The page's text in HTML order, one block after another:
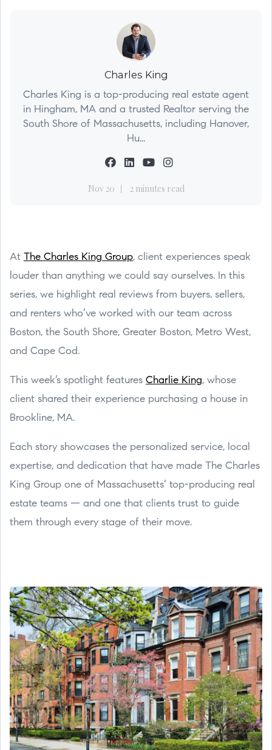
Charles King
Charles King is a top-producing real estate agent
in Hingham, MA and a trusted Realtor serving the
South Shore of Massachusetts, including Hanover,
Hu...
Nov 20 2 minutes read
At The Charles King Group, client experiences speak
louder than anything we could say ourselves. In this
series, we highlight real reviews from buyers, sellers,
and renters who’ve worked with our team across
Boston, the South Shore, Greater Boston, Metro West,
and Cape Cod.
This week’s spotlight features Charlie King, whose
client shared their experience purchasing a house in
Brookline, MA.
Each story showcases the personalized service, local
expertise, and dedication that have made The Charles
King Group one of Massachusetts’ top-producing real
estate teams — and one that clients trust to guide
them through every stage of their move.